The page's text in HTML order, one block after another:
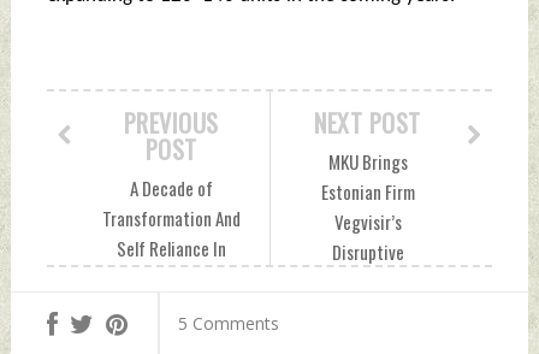
NEXT POST
MKU Brings
Estonian Firm
Vegvisir’s
Disruptive
PREVIOUS
POST
A Decade of
Transformation And
Self Reliance In
May 04, 2024 by
Indian Defence
5 Comments